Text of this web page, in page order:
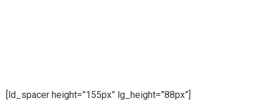
[ld_spacer height=”155px” lg_height=”88px”]